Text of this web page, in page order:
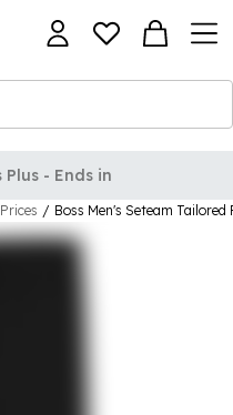
- Ends in
/ Boss Men's Seteam